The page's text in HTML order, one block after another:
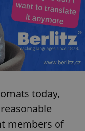
today,
members of